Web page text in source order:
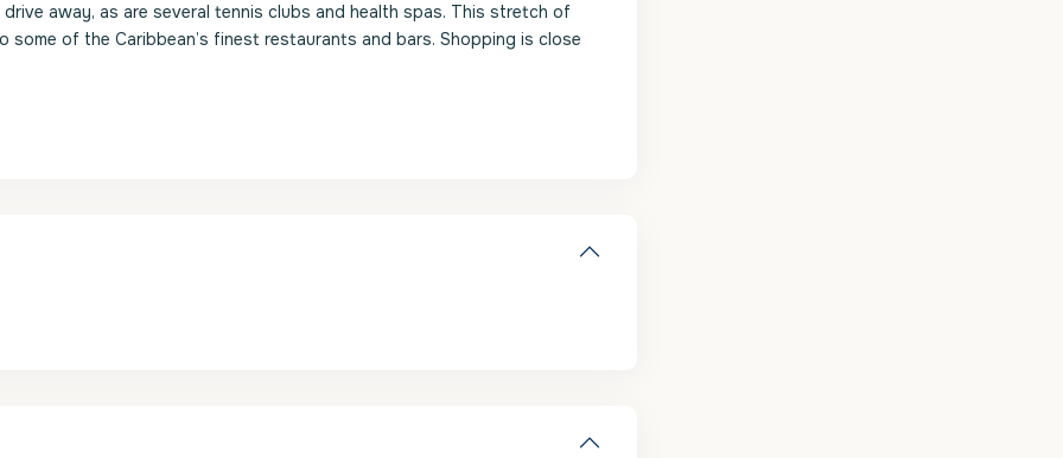
away, as are several tennis clubs and health spas. This stretch of
some of the Caribbean’s finest restaurants and bars. Shopping is close